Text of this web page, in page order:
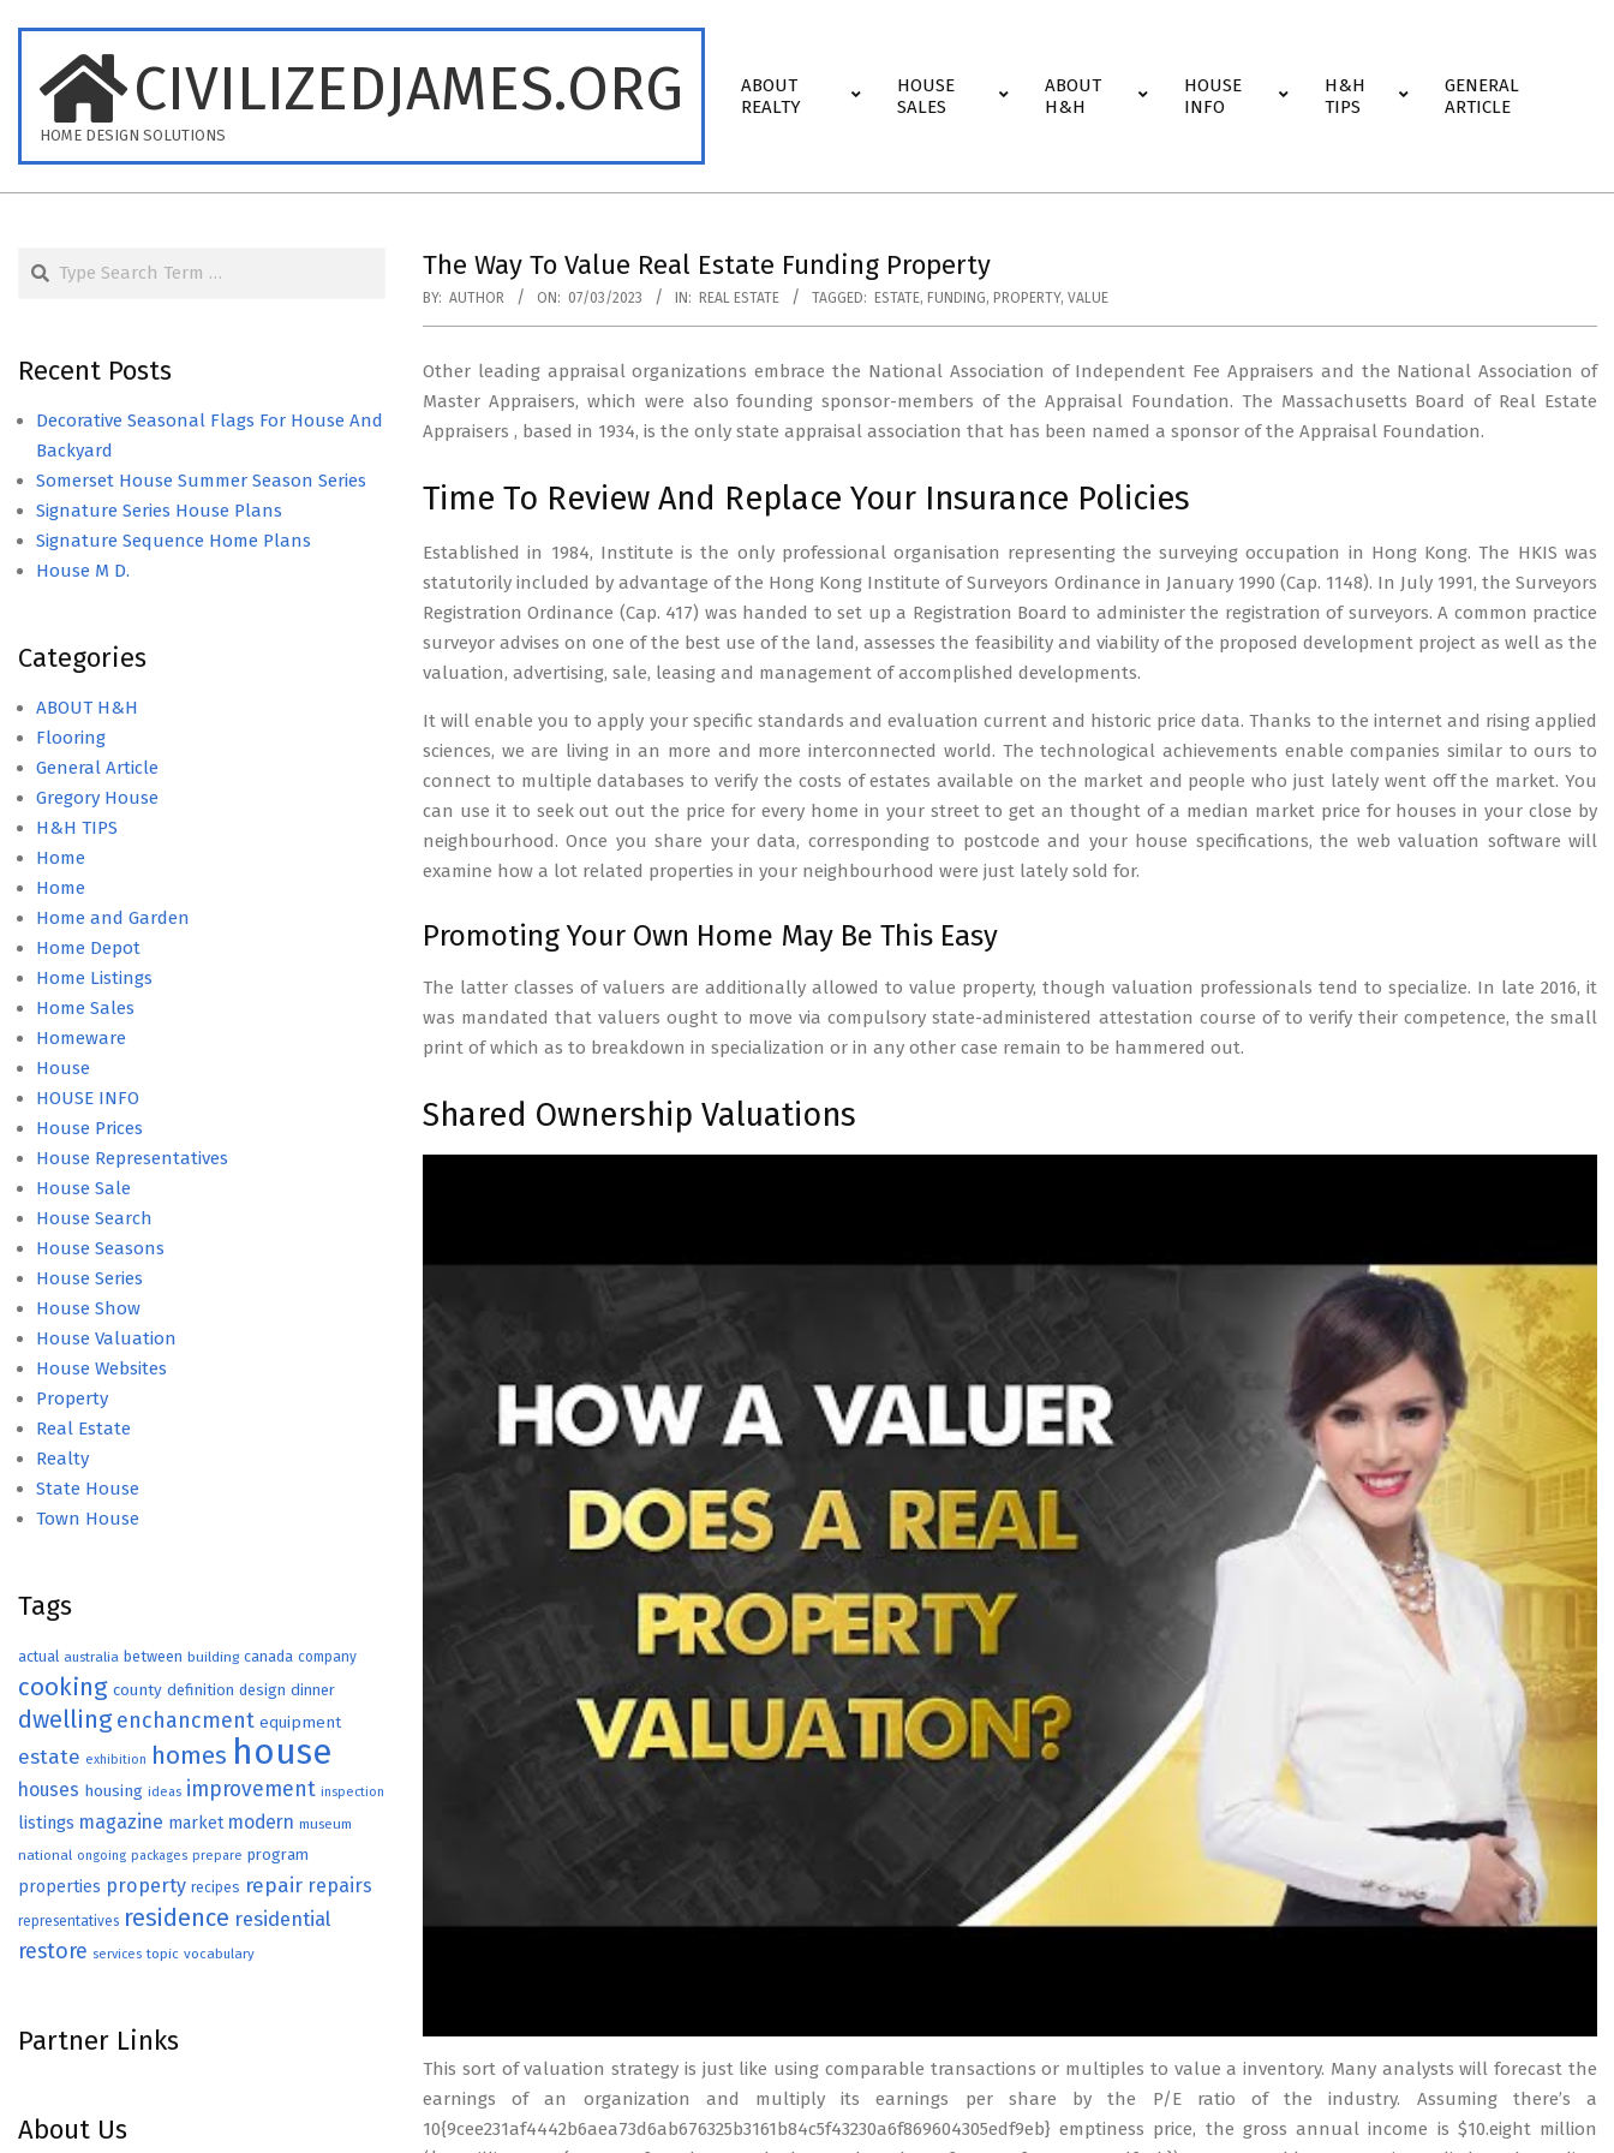
content
CIVILIZEDJAMES.ORG
HOME DESIGN SOLUTIONS
Navigation
ABOUT
REALTY
HOUSE
SALES
ABOUT
H&H
HOUSE
INFO
H&H
TIPS
GENERAL
ARTICLE
The Way To Value Real Estate Funding Property
BY: AUTHOR ON: 07/03/2023 IN: REAL ESTATE TAGGED: ESTATE, FUNDING, PROPERTY, VALUE
Other leading appraisal organizations embrace the National Association of Independent Fee Appraisers and the National Association of
Master Appraisers, which were also founding sponsor-members of the Appraisal Foundation. The Massachusetts Board of Real Estate
Appraisers , based in 1934, is the only state appraisal association that has been named a sponsor of the Appraisal Foundation.
Time To Review And Replace Your Insurance Policies
Established in 1984, Institute is the only professional organisation representing the surveying occupation in Hong Kong. The HKIS was
statutorily included by advantage of the Hong Kong Institute of Surveyors Ordinance in January 1990 (Cap. 1148). In July 1991, the Surveyors
Registration Ordinance (Cap. 417) was handed to set up a Registration Board to administer the registration of surveyors. A common practice
surveyor advises on one of the best use of the land, assesses the feasibility and viability of the proposed development project as well as the
valuation, advertising, sale, leasing and management of accomplished developments.
It will enable you to apply your specific standards and evaluation current and historic price data. Thanks to the internet and rising applied
sciences, we are living in an more and more interconnected world. The technological achievements enable companies similar to ours to
connect to multiple databases to verify the costs of estates available on the market and people who just lately went off the market. You
can use it to seek out out the price for every home in your street to get an thought of a median market price for houses in your close by
neighbourhood. Once you share your data, corresponding to postcode and your house specifications, the web valuation software will
examine how a lot related properties in your neighbourhood were just lately sold for.
Promoting Your Own Home May Be This Easy
The latter classes of valuers are additionally allowed to value property, though valuation professionals tend to specialize. In late 2016, it
was mandated that valuers ought to move via compulsory state-administered attestation course of to verify their competence, the small
print of which as to breakdown in specialization or in any other case remain to be hammered out.
Shared Ownership Valuations
This sort of valuation strategy is just like using comparable transactions or multiples to value a inventory. Many analysts will forecast the
earnings of an organization and multiply its earnings per share by the P/E ratio of the industry. Assuming there’s a
10{9cee231af4442b6aea73d6ab676325b3161b84c5f43230a6f869604305edf9eb} emptiness price, the gross annual income is $10.eight million
Search
Recent Posts
Decorative Seasonal Flags For House And
Backyard
Somerset House Summer Season Series
Signature Series House Plans
Signature Sequence Home Plans
House M D.
Categories
ABOUT H&H
Flooring
General Article
Gregory House
H&H TIPS
Home
Home
Home and Garden
Home Depot
Home Listings
Home Sales
Homeware
House
HOUSE INFO
House Prices
House Representatives
House Sale
House Search
House Seasons
House Series
House Show
House Valuation
House Websites
Property
Real Estate
Realty
State House
Town House
Tags
actual australia between building canada company
cooking county definition design dinner
dwelling enchancment equipment
estate exhibition homes house
houses housing ideas improvement inspection
listings magazine market modern museum
national ongoing packages prepare program
properties property recipes repair repairs
representatives residence residential
restore services topic vocabulary
Partner Links
About Us